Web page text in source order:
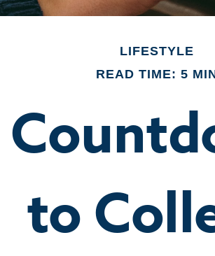
LIFESTYLE
READ TIME: 5
to